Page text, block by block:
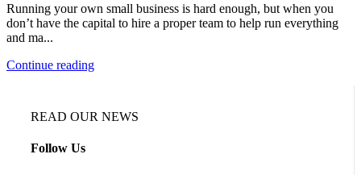
Running your own small business is hard enough, but when you
don’t have the capital to hire a proper team to help run everything
and ma...
Continue reading
READ OUR NEWS
Follow Us